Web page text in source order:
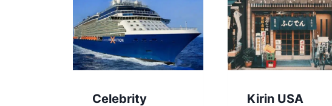
Celebrity Kirin USA